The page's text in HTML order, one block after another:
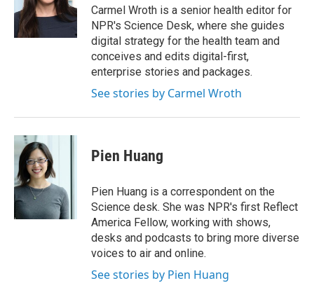
o
k
r
n
Carmel Wroth is a senior health editor for
NPR's Science Desk, where she guides
digital strategy for the health team and
conceives and edits digital-first,
enterprise stories and packages.
See stories by Carmel Wroth
Pien Huang
Pien Huang is a correspondent on the
Science desk. She was NPR's first Reflect
America Fellow, working with shows,
desks and podcasts to bring more diverse
voices to air and online.
See stories by Pien Huang